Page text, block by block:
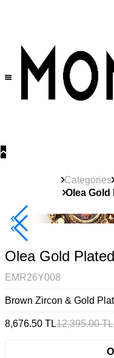
Categories
Olea Gold
40% Off 3 Item
Olea Gold
EMR26Y008
Brown Zircon & Gold
8,676.50 TL12,395.00TL